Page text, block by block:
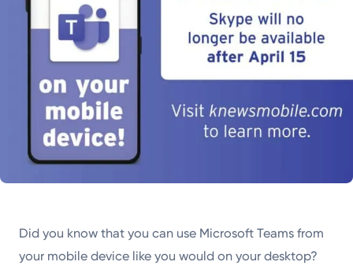
Did you know that you can use Microsoft Teams from
your mobile device like you would on your desktop?